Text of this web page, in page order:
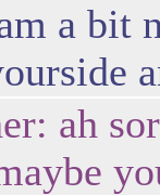
a bit
ah